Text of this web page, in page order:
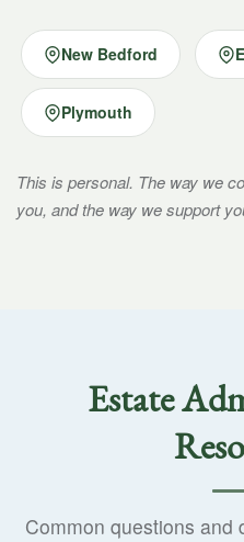
New Bedford
Plymouth
This is personal. The way we
you, and the way we support
Estate
Common questions and